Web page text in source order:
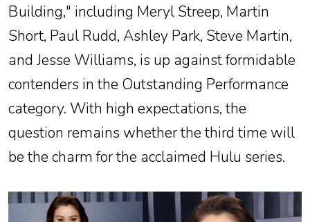
Building," including Meryl Streep, Martin
Short, Paul Rudd, Ashley Park, Steve Martin,
and Jesse Williams, is up against formidable
contenders in the Outstanding Performance
category. With high expectations, the
question remains whether the third time will
be the charm for the acclaimed Hulu series.